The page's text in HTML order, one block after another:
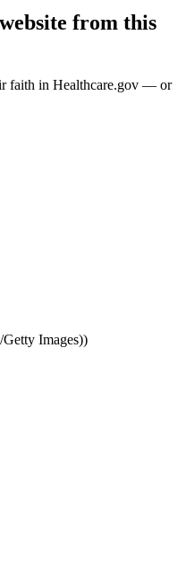
from this
faith in Healthcare.gov — or
Images))